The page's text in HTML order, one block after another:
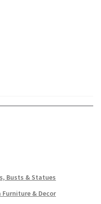
Busts & Statues
Furniture & Decor